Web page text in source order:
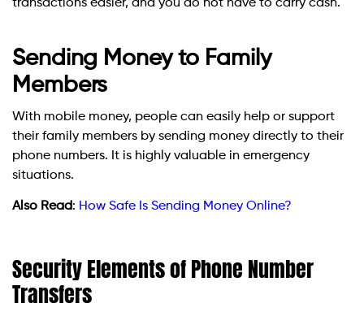
transactions easier, and you do not have to carry cash.
Sending Money to Family
Members
With mobile money, people can easily help or support
their family members by sending money directly to their
phone numbers. It is highly valuable in emergency
situations.
Also Read: How Safe Is Sending Money Online?
Security Elements of Phone Number
Transfers